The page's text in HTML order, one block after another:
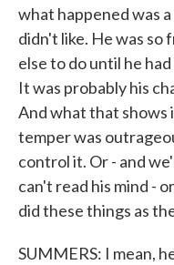
what happened was
didn't like. He was
else to do until he
It was probably his
And what that shows
temper was
control it. Or - and
can't read his mind -
did these things as
SUMMERS: I mean,